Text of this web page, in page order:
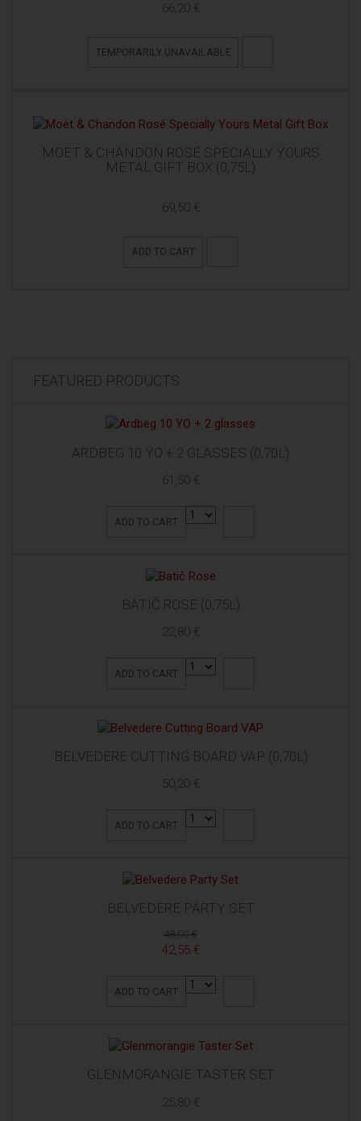
66,20 €
TEMPORARILY UNAVAILABLE
MOËT & CHANDON ROSÉ SPECIALLY YOURS
METAL GIFT BOX (0,75L)
69,50 €
ADD TO CART
FEATURED PRODUCTS
ARDBEG 10 YO + 2 GLASSES (0,70L)
61,50 €
ADD TO CART
BATIČ ROSE (0,75L)
22,80 €
ADD TO CART
BELVEDERE CUTTING BOARD VAP (0,70L)
50,20 €
ADD TO CART
BELVEDERE PARTY SET
48,00 €
42,55 €
ADD TO CART
GLENMORANGIE TASTER SET
25,80 €